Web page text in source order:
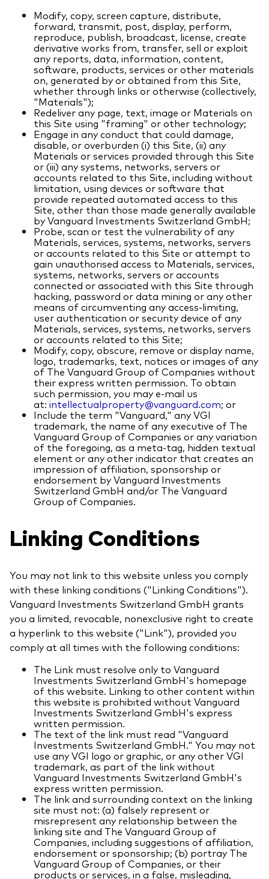
Modify, copy, screen capture, distribute,
forward, transmit, post, display, perform,
reproduce, publish, broadcast, license, create
derivative works from, transfer, sell or exploit
any reports, data, information, content,
software, products, services or other materials
on, generated by or obtained from this Site,
whether through links or otherwise (collectively,
"Materials");
Redeliver any page, text, image or Materials on
this Site using "framing" or other technology;
Engage in any conduct that could damage,
disable, or overburden (i) this Site, (ii) any
Materials or services provided through this Site
or (iii) any systems, networks, servers or
accounts related to this Site, including without
limitation, using devices or software that
provide repeated automated access to this
Site, other than those made generally available
by Vanguard Investments Switzerland GmbH;
Probe, scan or test the vulnerability of any
Materials, services, systems, networks, servers
or accounts related to this Site or attempt to
gain unauthorised access to Materials, services,
systems, networks, servers or accounts
connected or associated with this Site through
hacking, password or data mining or any other
means of circumventing any access-limiting,
user authentication or security device of any
Materials, services, systems, networks, servers
or accounts related to this Site;
Modify, copy, obscure, remove or display name,
logo, trademarks, text, notices or images of any
of The Vanguard Group of Companies without
their express written permission. To obtain
such permission, you may e-mail us
at: intellectualproperty@vanguard.com; or
Include the term "Vanguard," any VGI
trademark, the name of any executive of The
Vanguard Group of Companies or any variation
of the foregoing, as a meta-tag, hidden textual
element or any other indicator that creates an
impression of affiliation, sponsorship or
endorsement by Vanguard Investments
Switzerland GmbH and/or The Vanguard
Group of Companies.
Linking Conditions
You may not link to this website unless you comply
with these linking conditions ("Linking Conditions").
Vanguard Investments Switzerland GmbH grants
you a limited, revocable, nonexclusive right to create
a hyperlink to this website ("Link"), provided you
comply at all times with the following conditions:
The Link must resolve only to Vanguard
Investments Switzerland GmbH's homepage
of this website. Linking to other content within
this website is prohibited without Vanguard
Investments Switzerland GmbH's express
written permission.
The text of the link must read "Vanguard
Investments Switzerland GmbH." You may not
use any VGI logo or graphic, or any other VGI
trademark, as part of the link without
Vanguard Investments Switzerland GmbH's
express written permission.
The link and surrounding context on the linking
site must not: (a) falsely represent or
misrepresent any relationship between the
linking site and The Vanguard Group of
Companies, including suggestions of affiliation,
endorsement or sponsorship; (b) portray The
Vanguard Group of Companies, or their
products or services, in a false, misleading,